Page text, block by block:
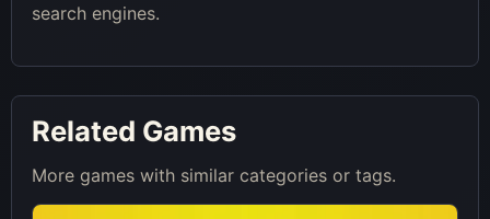
search engines.
Related Games
More games with similar categories or tags.